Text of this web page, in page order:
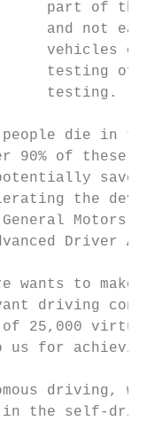
part of the
and not
vehicles on
testing of
testing.
die in
90% of these
potentially save
the
Motors,
Driver
wants to
driving
of 25,000
for achieving
driving,
in the self-